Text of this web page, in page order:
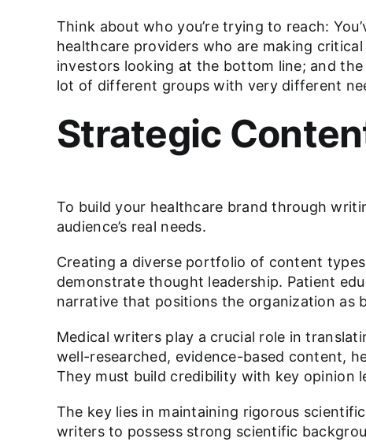
Think about who you’re trying to reach:
healthcare providers who are making
investors looking at the bottom line; and
lot of different groups with very different
Strategic
To build your healthcare brand through
audience’s real needs.
Creating a diverse portfolio of content
demonstrate thought leadership. Patient
narrative that positions the organization as
Medical writers play a crucial role in
well-researched, evidence-based content,
They must build credibility with key opinion
The key lies in maintaining rigorous
writers to possess strong scientific